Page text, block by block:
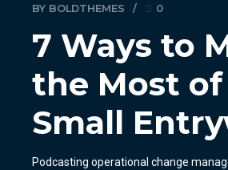
BY BOLDTHEMES
0
7 Ways to
the Most of
Small
Podcasting operational change